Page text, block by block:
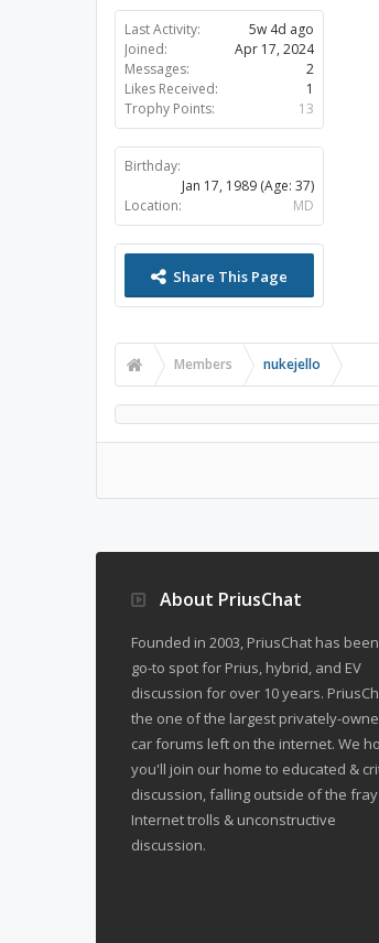
Last Activity:
5w 4d ago
Joined:
Apr 17, 2024
Messages:
2
Likes Received:
1
Trophy Points:
13
Birthday:
Jan 17, 1989 (Age: 37)
Location:
MD
Share This Page
Members nukejello
About PriusChat
Founded in 2003, PriusChat has
go-to spot for Prius, hybrid, and EV
discussion for over 10 years.
the one of the largest privately-
car forums left on the internet. We
you'll join our home to educated &
discussion, falling outside of the
Internet trolls & unconstructive
discussion.